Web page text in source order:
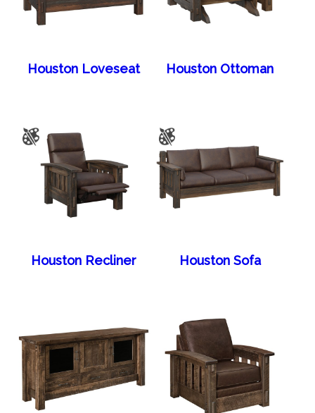
Houston Loveseat Houston Ottoman
Houston Recliner Houston Sofa